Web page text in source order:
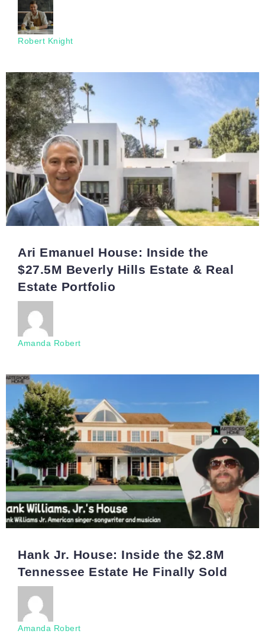
Robert Knight
Ari Emanuel House: Inside the
$27.5M Beverly Hills Estate & Real
Estate Portfolio
Amanda Robert
Hank Jr. House: Inside the $2.8M
Tennessee Estate He Finally Sold
Amanda Robert